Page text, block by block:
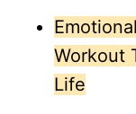
Workout
Life